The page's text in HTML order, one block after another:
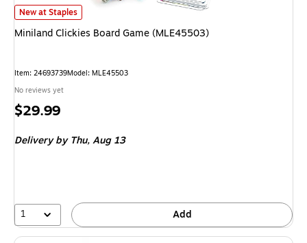
Miniland Clickies Board Game (MLE45503)is
New at Staples
Miniland Clickies Board Game (MLE45503)
Item: 24693739Model: MLE45503
No reviews yet
Price
$29.99
Delivery by Thu,Aug 13
1 Add